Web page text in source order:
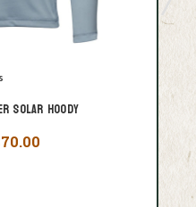
Solar Hoody